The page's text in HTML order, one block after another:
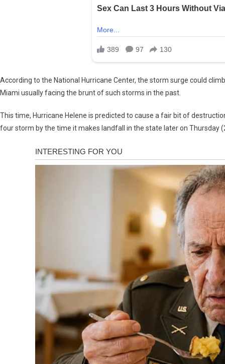
According to the National Hurricane Center, the storm surge could
Miami usually facing the brunt of such storms in the past.
This time, Hurricane Helene is predicted to cause a fair bit of
four storm by the time it makes landfall in the state later on Thursday